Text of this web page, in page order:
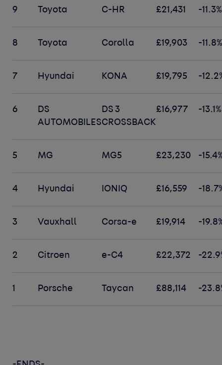
9 Toyota C-HR £21,431 -11.3%
8 Toyota Corolla £19,903 -
7 Hyundai KONA £19,795 -
6
DS
AUTOMOBILES
DS 3
CROSSBACK
£16,977 -13.1%
5 MG MG5 £23,230 -
4 Hyundai IONIQ £16,559 -
3 Vauxhall Corsa-e £19,914 -
2 Citroen e-C4 £22,372 -
1 Porsche Taycan £88,114 -